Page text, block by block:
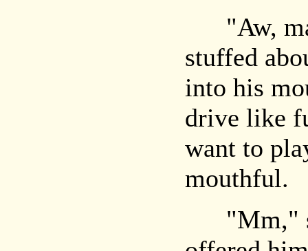
"Aw,
stuffed
into his
drive like
want to
mouthful.
"Mm,"